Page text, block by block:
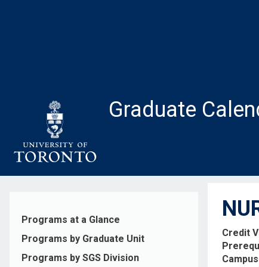
Graduate
Programs at a Glance
Programs by Graduate Unit
Programs by SGS Division
Credit